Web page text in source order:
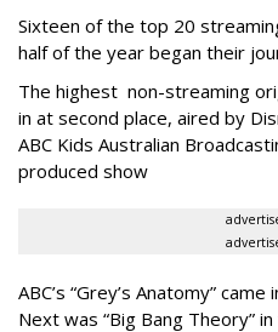
Sixteen of the top 20
half of the year began their
The highest non-streaming
in at second place, aired by
ABC Kids Australian
produced show
ABC’s “Grey’s Anatomy”
Next was “Big Bang Theory”